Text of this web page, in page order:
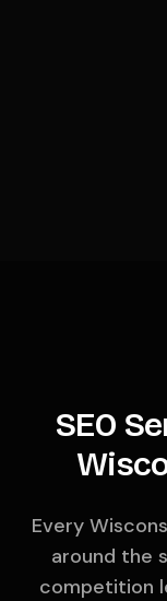
SEO
Every
around the
competition